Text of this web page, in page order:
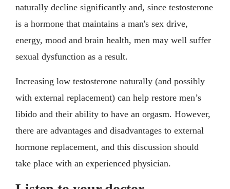
naturally decline significantly and, since testosterone
is a hormone that maintains a man's sex drive,
energy, mood and brain health, men may well suffer
sexual dysfunction as a result.
Increasing low testosterone naturally (and possibly
with external replacement) can help restore men’s
libido and their ability to have an orgasm. However,
there are advantages and disadvantages to external
hormone replacement, and this discussion should
take place with an experienced physician.